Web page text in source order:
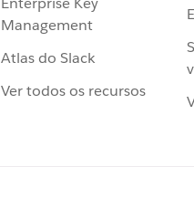
Management
Atlas do Slack
Ver todos os recursos